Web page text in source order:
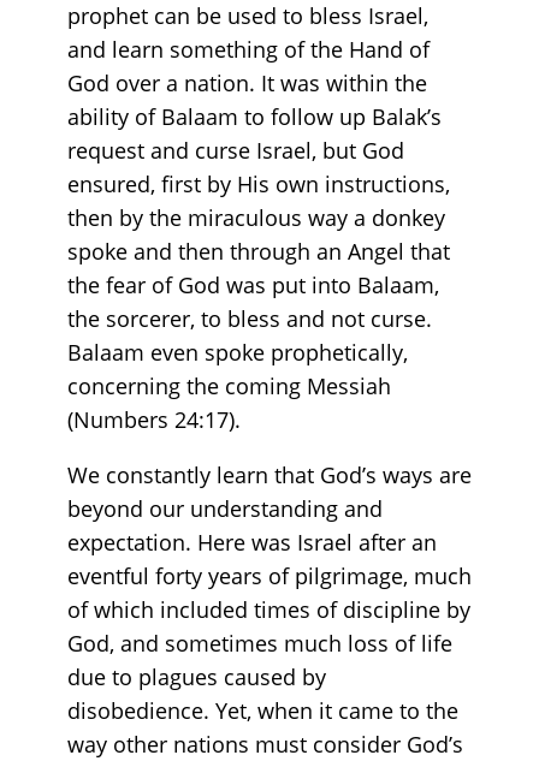
prophet can be used to bless Israel,
and learn something of the Hand of
God over a nation. It was within the
ability of Balaam to follow up Balak’s
request and curse Israel, but God
ensured, first by His own instructions,
then by the miraculous way a donkey
spoke and then through an Angel that
the fear of God was put into Balaam,
the sorcerer, to bless and not curse.
Balaam even spoke prophetically,
concerning the coming Messiah
(Numbers 24:17).
We constantly learn that God’s ways are
beyond our understanding and
expectation. Here was Israel after an
eventful forty years of pilgrimage, much
of which included times of discipline by
God, and sometimes much loss of life
due to plagues caused by
disobedience. Yet, when it came to the
way other nations must consider God’s